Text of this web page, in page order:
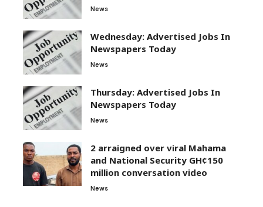
News
Wednesday: Advertised Jobs In
Newspapers Today
News
Thursday: Advertised Jobs In
Newspapers Today
News
2 arraigned over viral Mahama
and National Security GH¢150
million conversation video
News